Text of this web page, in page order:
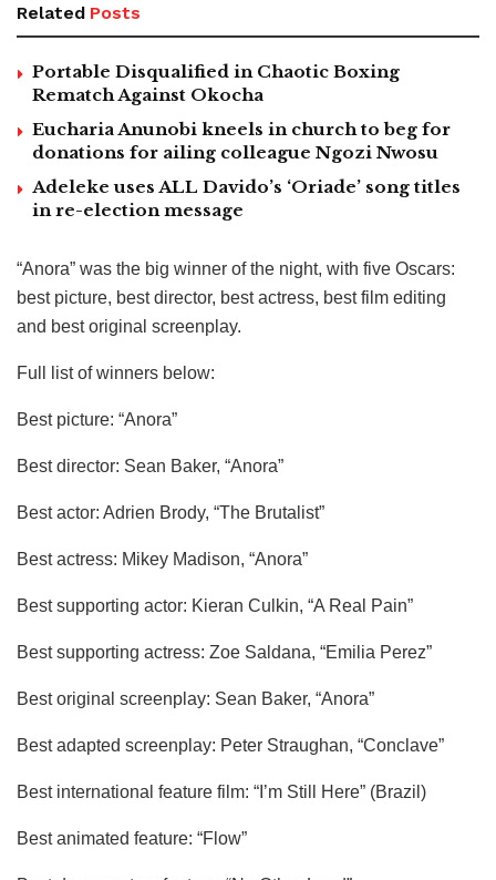
Related Posts
Portable Disqualified in Chaotic Boxing
Rematch Against Okocha
Eucharia Anunobi kneels in church to beg for
donations for ailing colleague Ngozi Nwosu
Adeleke uses ALL Davido’s ‘Oriade’ song titles
in re-election message
“Anora” was the big winner of the night, with five Oscars:
best picture, best director, best actress, best film editing
and best original screenplay.
Full list of winners below:
Best picture: “Anora”
Best director: Sean Baker, “Anora”
Best actor: Adrien Brody, “The Brutalist”
Best actress: Mikey Madison, “Anora”
Best supporting actor: Kieran Culkin, “A Real Pain”
Best supporting actress: Zoe Saldana, “Emilia Perez”
Best original screenplay: Sean Baker, “Anora”
Best adapted screenplay: Peter Straughan, “Conclave”
Best international feature film: “I’m Still Here” (Brazil)
Best animated feature: “Flow”